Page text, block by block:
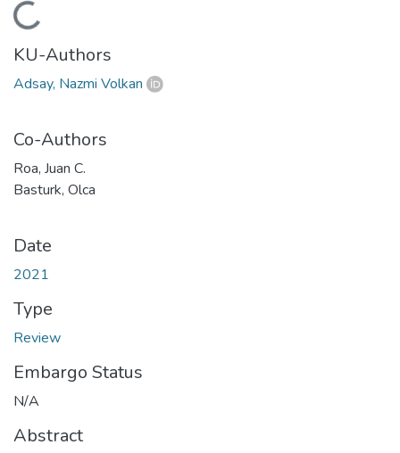
KU-Authors
Adsay, Nazmi Volkan
Co-Authors
Roa, Juan C.
Basturk, Olca
Date
2021
Type
Review
Embargo Status
N/A
Abstract